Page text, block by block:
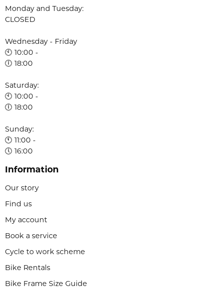
Monday and Tuesday:
CLOSED
Wednesday - Friday
🕙 10:00 -
🕕 18:00
Saturday:
🕙 10:00 -
🕕 18:00
Sunday:
🕚 11:00 -
🕔 16:00
Information
Our story
Find us
My account
Book a service
Cycle to work scheme
Bike Rentals
Bike Frame Size Guide